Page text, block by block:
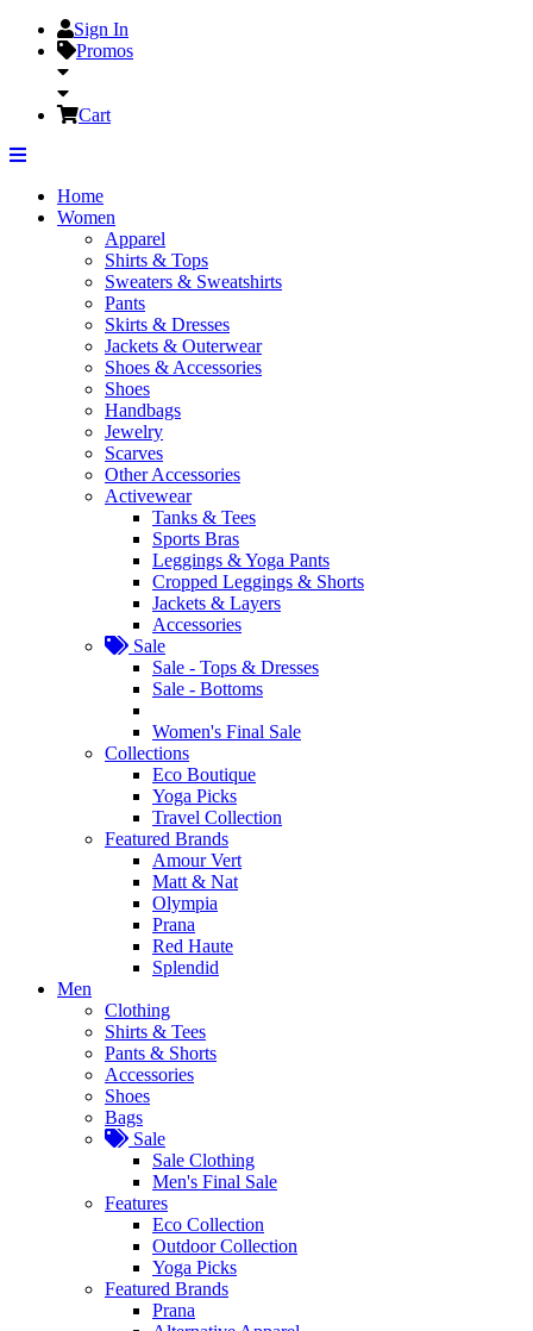
Sign In
Promos
Cart
Home
Women
Apparel
Shirts & Tops
Sweaters & Sweatshirts
Pants
Skirts & Dresses
Jackets & Outerwear
Shoes & Accessories
Shoes
Handbags
Jewelry
Scarves
Other Accessories
Activewear
Tanks & Tees
Sports Bras
Leggings & Yoga Pants
Cropped Leggings & Shorts
Jackets & Layers
Accessories
Sale
Sale - Tops & Dresses
Sale - Bottoms
Women's Final Sale
Collections
Eco Boutique
Yoga Picks
Travel Collection
Featured Brands
Amour Vert
Matt & Nat
Olympia
Prana
Red Haute
Splendid
Men
Clothing
Shirts & Tees
Pants & Shorts
Accessories
Shoes
Bags
Sale
Sale Clothing
Men's Final Sale
Features
Eco Collection
Outdoor Collection
Yoga Picks
Featured Brands
Prana